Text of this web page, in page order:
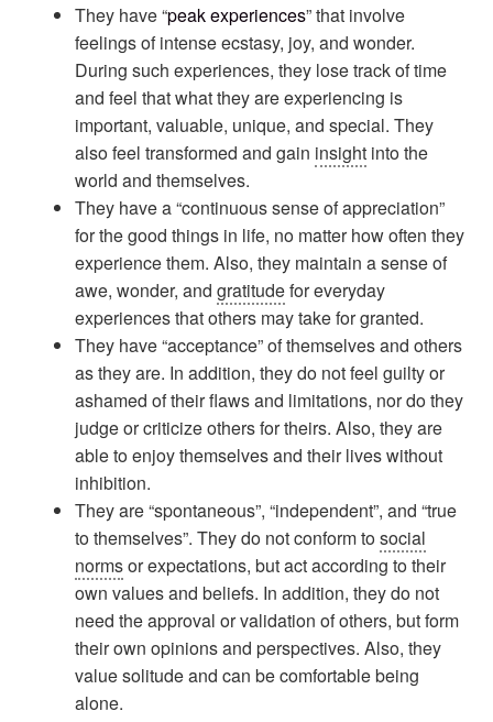
They have “peak experiences” that involve
feelings of intense ecstasy, joy, and wonder.
During such experiences, they lose track of time
and feel that what they are experiencing is
important, valuable, unique, and special. They
also feel transformed and gain insight into the
world and themselves.
They have a “continuous sense of appreciation”
for the good things in life, no matter how often they
experience them. Also, they maintain a sense of
awe, wonder, andgratitudefor everyday
experiences that others may take for granted.
They have “acceptance” of themselves and others
as they are. In addition, they do not feel guilty or
ashamed of their flaws and limitations, nor do they
judge or criticize others for theirs. Also, they are
able to enjoy themselves and their lives without
inhibition.
They are “spontaneous”, “independent”, and “true
to themselves”. They do not conform tosocial
normsor expectations, but act according to their
own values and beliefs. In addition, they do not
need the approval or validation of others, but form
their own opinions and perspectives. Also, they
value solitude and can be comfortable being
alone.